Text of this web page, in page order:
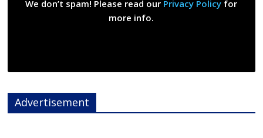
We don’t spam! Please read our Privacy Policy for
more info.
Advertisement